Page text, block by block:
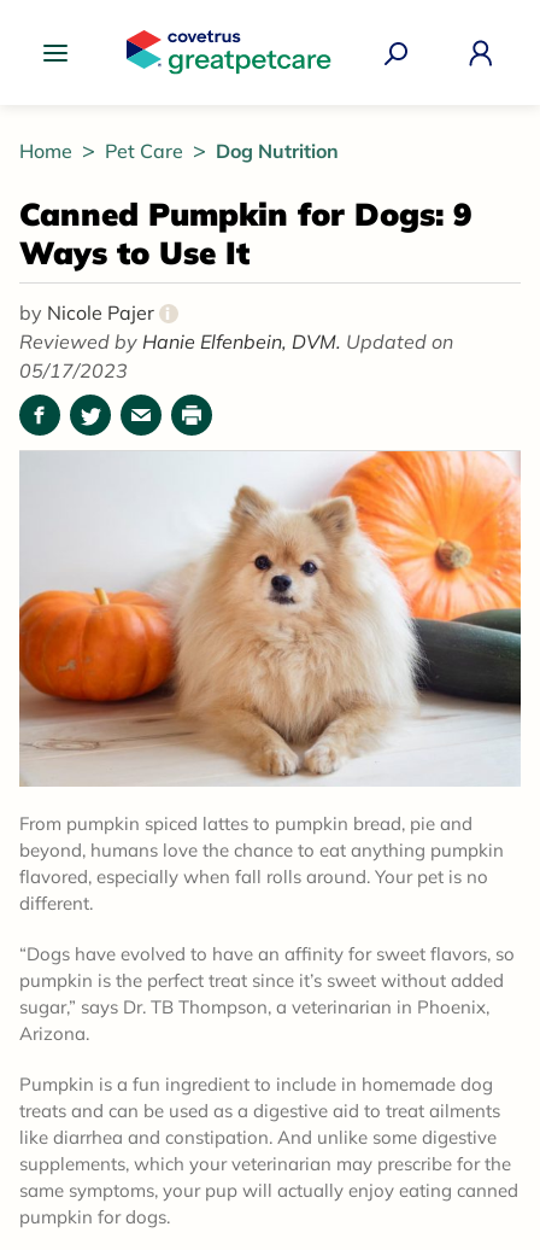
Home Pet Care Dog Nutrition
Canned Pumpkin for Dogs: 9
Ways to Use It
by Nicole Pajer i
Reviewed by Hanie Elfenbein, DVM. Updated on
05/17/2023
Facebook
TwitterEmailPrint
From pumpkin spiced lattes to pumpkin bread, pie and
beyond, humans love the chance to eat anything pumpkin
flavored, especially when fall rolls around. Your pet is no
different.
“Dogs have evolved to have an affinity for sweet flavors, so
pumpkin is the perfect treat since it’s sweet without added
sugar,” says Dr. TB Thompson, a veterinarian in Phoenix,
Arizona.
Pumpkin is a fun ingredient to include in homemade dog
treats and can be used as a digestive aid to treat ailments
like diarrhea and constipation. And unlike some digestive
supplements, which your veterinarian may prescribe for the
same symptoms, your pup will actually enjoy eating canned
pumpkin for dogs.